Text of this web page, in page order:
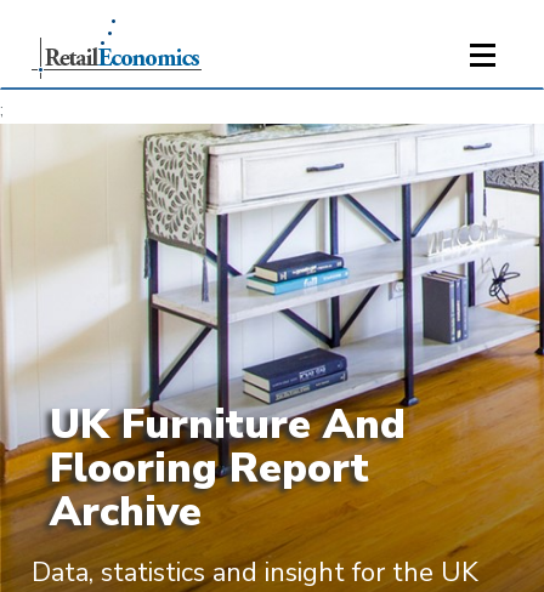
;
UK Furniture And
Flooring Report
Archive
Data, statistics and insight for the UK